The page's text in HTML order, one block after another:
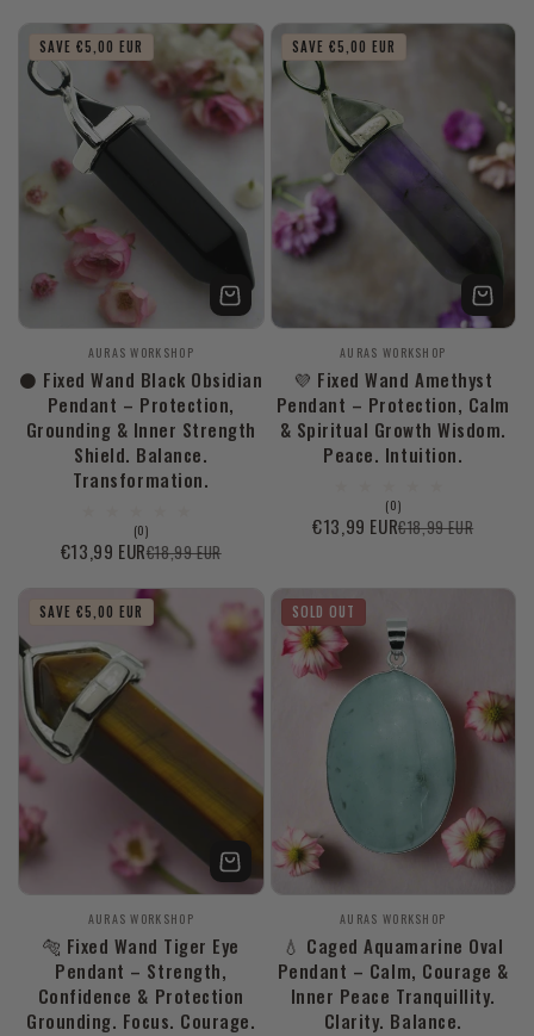
Vendor:
AURAS WORKSHOP
⚫ Fixed Wand Black Obsidian
Pendant – Protection,
Grounding & Inner Strength
Shield. Balance.
Transformation.
(0)0
total
reviews
Sale
€13,99 EUR
Regular
€18,99 EUR
SAVE €5,00 EUR
Vendor:
AURAS WORKSHOP
💜 Fixed Wand Amethyst
Pendant – Protection, Calm
& Spiritual Growth Wisdom.
Peace. Intuition.
(0)0
total
reviews
Sale
€13,99 EUR
Regular
€18,99 EUR
SAVE €5,00 EUR
Vendor:
AURAS WORKSHOP
🐅 Fixed Wand Tiger Eye
Pendant – Strength,
Confidence & Protection
Grounding. Focus. Courage.
SAVE €5,00 EUR
Vendor:
AURAS WORKSHOP
💧 Caged Aquamarine Oval
Pendant – Calm, Courage &
Inner Peace Tranquillity.
Clarity. Balance.
SOLD OUT